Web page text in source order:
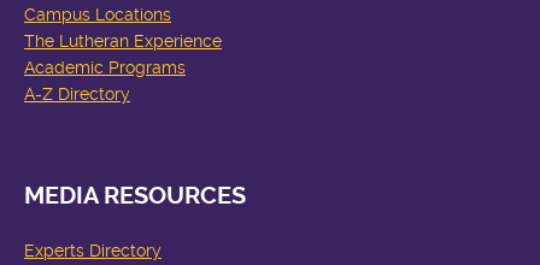
Campus Locations
The Lutheran Experience
Academic Programs
A-Z Directory
MEDIA RESOURCES
Experts Directory